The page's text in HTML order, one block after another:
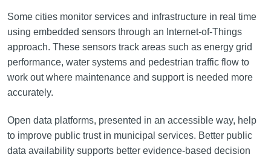
Some cities monitor services and infrastructure in real time
using embedded sensors through an Internet-of-Things
approach. These sensors track areas such as energy grid
performance, water systems and pedestrian traffic flow to
work out where maintenance and support is needed more
accurately.
Open data platforms, presented in an accessible way, help
to improve public trust in municipal services. Better public
data availability supports better evidence-based decision